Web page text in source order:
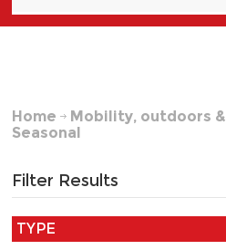
Home
Mobility, outdoors
Seasonal
Filter Results
TYPE